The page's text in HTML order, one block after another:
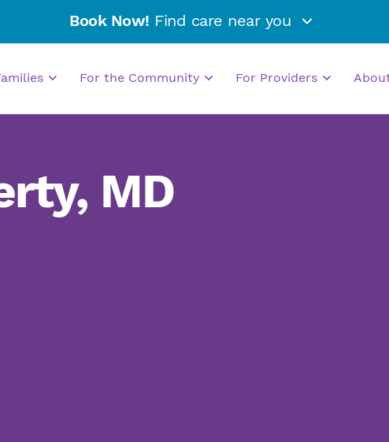
Book Now! Find care near you
For the Community For Providers
MD